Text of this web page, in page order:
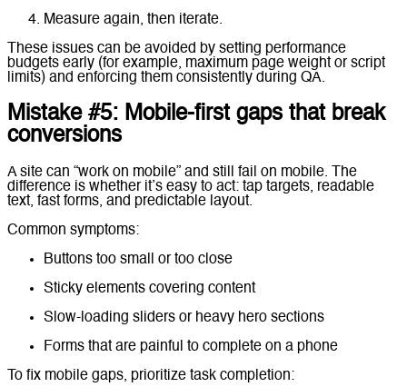
Measure again, then iterate.
These issues can be avoided by setting performance
budgets early (for example, maximum page weight or script
limits) and enforcing them consistently during QA.
Mistake #5: Mobile-first gaps that break
conversions
A site can “work on mobile” and still fail on mobile. The
difference is whether it’s easy to act: tap targets, readable
text, fast forms, and predictable layout.
Common symptoms:
Buttons too small or too close
Sticky elements covering content
Slow-loading sliders or heavy hero sections
Forms that are painful to complete on a phone
To fix mobile gaps, prioritize task completion: